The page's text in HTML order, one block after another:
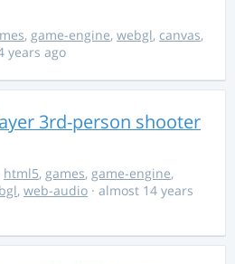
, game-engine, webgl, canvas,
years ago
3rd-person shooter
html5, games, game-engine,
, web-audio · almost 14 years